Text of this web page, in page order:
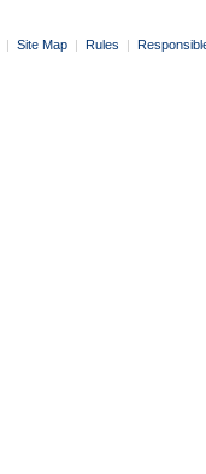
| Site Map | Rules |